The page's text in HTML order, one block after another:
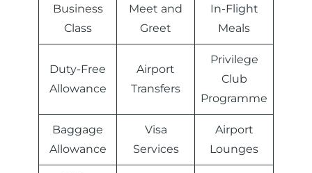
Business
Class
Meet and
Greet
In-Flight
Meals
Duty-Free
Allowance
Airport
Transfers
Privilege
Club
Programme
Baggage
Allowance
Visa
Services
Airport
Lounges